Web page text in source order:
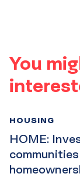
You
HOME:
HOUSING